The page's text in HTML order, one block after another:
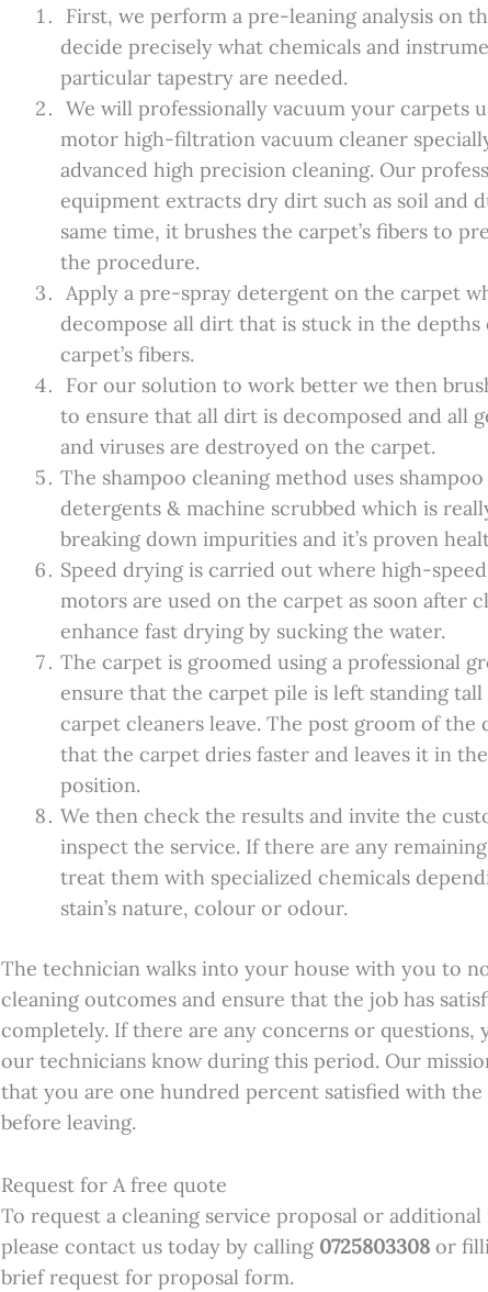
First, we perform a pre-leaning analysis on
decide precisely what chemicals and
particular tapestry are needed.
We will professionally vacuum your carpets
motor high-filtration vacuum cleaner
advanced high precision cleaning. Our
equipment extracts dry dirt such as soil and
same time, it brushes the carpet’s fibers to
the procedure.
Apply a pre-spray detergent on the carpet
decompose all dirt that is stuck in the
carpet’s fibers.
For our solution to work better we then
to ensure that all dirt is decomposed and all
and viruses are destroyed on the carpet.
The shampoo cleaning method uses
detergents & machine scrubbed which is
breaking down impurities and it’s proven
Speed drying is carried out where high-
motors are used on the carpet as soon after
enhance fast drying by sucking the water.
The carpet is groomed using a professional
ensure that the carpet pile is left standing tall
carpet cleaners leave. The post groom of the
that the carpet dries faster and leaves it in
position.
We then check the results and invite the
inspect the service. If there are any
treat them with specialized chemicals
stain’s nature, colour or odour.
The technician walks into your house with you to
cleaning outcomes and ensure that the job has
completely. If there are any concerns or questions,
our technicians know during this period. Our
that you are one hundred percent satisfied with
before leaving.
Request for A free quote
To request a cleaning service proposal or
please contact us today by calling 0725803308 or
brief request for proposal form.